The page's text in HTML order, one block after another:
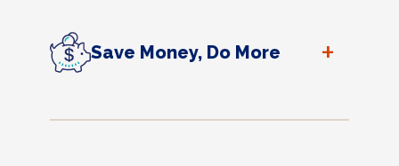
Save Money, Do More +